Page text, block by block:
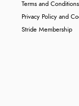
Terms and Conditions
Privacy Policy and
Stride Membership